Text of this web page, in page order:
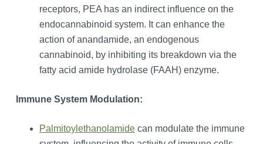
receptors, PEA has an indirect influence on the
endocannabinoid system. It can enhance the
action of anandamide, an endogenous
cannabinoid, by inhibiting its breakdown via the
fatty acid amide hydrolase (FAAH) enzyme.
Immune System Modulation:
Palmitoylethanolamidecan modulate the immune